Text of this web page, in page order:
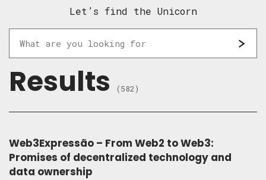
Let’s find the Unicorn
Results (582)
Web3Expressão – From Web2 to Web3:
Promises of decentralized technology and
data ownership